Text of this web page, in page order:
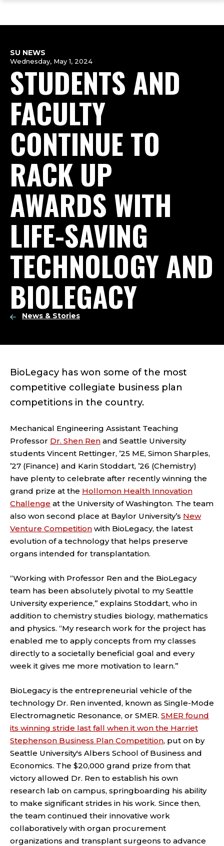
main
navigation
main
footer
STUDENTS AND
FACULTY
CONTINUE TO
RACK UP
AWARDS WITH
LIFE-SAVING
TECHNOLOGY AND
BIOLEGACY
SU NEWS
Wednesday, May 1, 2024
News & Stories
BioLegacy has won some of the most
competitive collegiate business plan
competitions in the country.
Mechanical Engineering Assistant Teaching
Professor Dr. Shen Ren and Seattle University
students Vincent Rettinger, ’25 ME, Simon Sharples,
’27 (Finance) and Karin Stoddart, ’26 (Chemistry)
have plenty to celebrate after recently winning the
grand prize at the Hollomon Health Innovation
Challenge at the University of Washington. The team
also won second place at Baylor University’s New
Venture Competition with BioLegacy, the latest
evolution of a technology that helps preserve
organs intended for transplantation.
“Working with Professor Ren and the BioLegacy
team has been absolutely pivotal to my Seattle
University experience,” explains Stoddart, who in
addition to chemistry studies biology, mathematics
and physics. “My research work for the project has
enabled me to apply concepts from my classes
directly to a societally beneficial goal and every
week it gives me more motivation to learn.”
BioLegacy is the entrepreneurial vehicle of the
technology Dr. Ren invented, known as Single-Mode
Electromagnetic Resonance, or SMER. SMER found
its winning stride last fall when it won the Harriet
Stephenson Business Plan Competition, put on by
Seattle University's Albers School of Business and
Economics. The $20,000 grand prize from that
victory allowed Dr. Ren to establish his own
research lab on campus, springboarding his ability
to make significant strides in his work. Since then,
the team continued their innovative work
collaboratively with organ procurement
organizations and transplant surgeons to advance